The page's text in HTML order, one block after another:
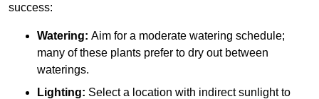
success:
Watering: Aim for a moderate watering schedule;
many of these plants prefer to dry out between
waterings.
Lighting: Select a location with indirect sunlight to